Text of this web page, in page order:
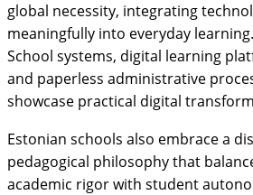
global necessity, integrating
meaningfully into everyday
School systems, digital learning
and paperless administrative
showcase practical digital
Estonian schools also embrace a
pedagogical philosophy that
academic rigor with student